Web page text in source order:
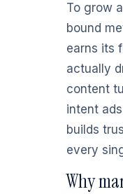
To grow
bound
earns its
actually
content
intent
builds
every
Why